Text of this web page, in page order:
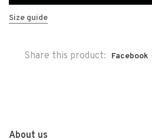
Size guide
Share this product: Facebook
About us